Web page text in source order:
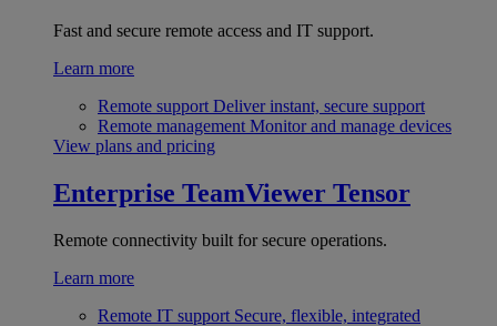
Fast and secure remote access and IT support.
Learn more
Remote support Deliver instant, secure support
Remote management Monitor and manage devices
View plans and pricing
Enterprise TeamViewer Tensor
Remote connectivity built for secure operations.
Learn more
Remote IT support Secure, flexible, integrated